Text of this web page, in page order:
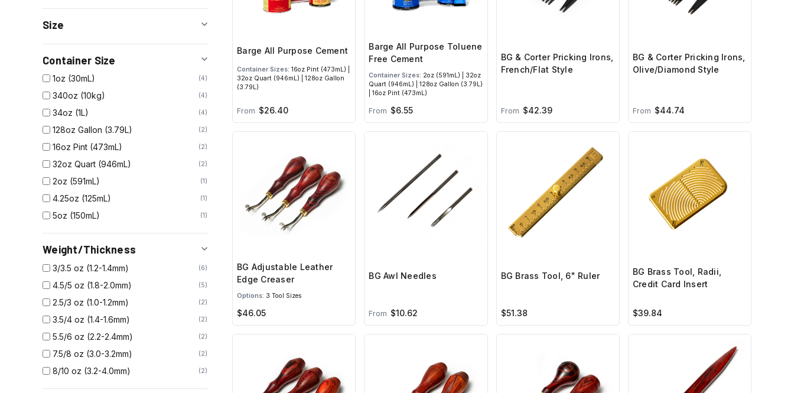
Size
Container Size
1oz (30mL) 4
340oz (10kg) 4
34oz (1L) 4
128oz Gallon (3.79L) 2
16oz Pint (473mL) 2
32oz Quart (946mL) 2
2oz (591mL) 1
4.25oz (125mL) 1
5oz (150mL) 1
Weight/Thickness
3/3.5 oz (1.2-1.4mm) 6
4.5/5 oz (1.8-2.0mm) 5
2.5/3 oz (1.0-1.2mm) 2
3.5/4 oz (1.4-1.6mm) 2
5.5/6 oz (2.2-2.4mm) 2
7.5/8 oz (3.0-3.2mm) 2
8/10 oz (3.2-4.0mm) 2
Barge All Purpose Cement
Container Sizes: 16oz Pint (473mL) |
32oz Quart (946mL) | 128oz Gallon
(3.79L)
From $26.40
Barge All Purpose Toluene
Free Cement
Container Sizes: 2oz (591mL) | 32oz
Quart (946mL) | 128oz Gallon (3.79L)
| 16oz Pint (473mL)
From $6.55
BG & Corter Pricking Irons,
French/Flat Style
From $42.39
BG & Corter Pricking Irons,
Olive/Diamond Style
From $44.74
BG Adjustable Leather
Edge Creaser
Options: 3 Tool Sizes
$46.05
BG Awl Needles
From $10.62
BG Brass Tool, 6" Ruler
$51.38
BG Brass Tool, Radii,
Credit Card Insert
$39.84